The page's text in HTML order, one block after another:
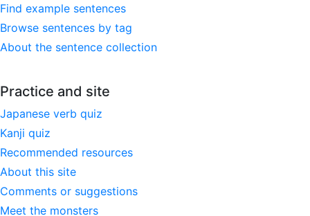
Find example sentences
Browse sentences by tag
About the sentence collection
Practice and site
Japanese verb quiz
Kanji quiz
Recommended resources
About this site
Comments or suggestions
Meet the monsters